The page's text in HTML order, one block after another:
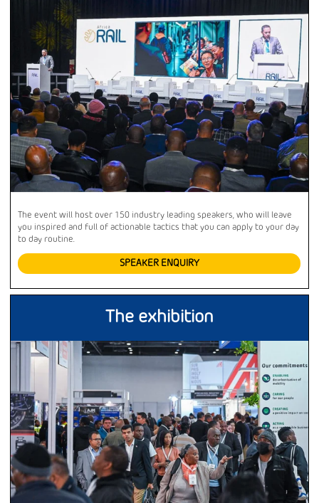
The event will host over 150 industry leading speakers, who will leave
you inspired and full of actionable tactics that you can apply to your day
to day routine.
SPEAKER ENQUIRY
The exhibition